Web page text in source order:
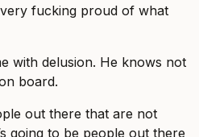
fucking proud of what
with delusion. He knows not
board.
out there that are not
going to be people out there